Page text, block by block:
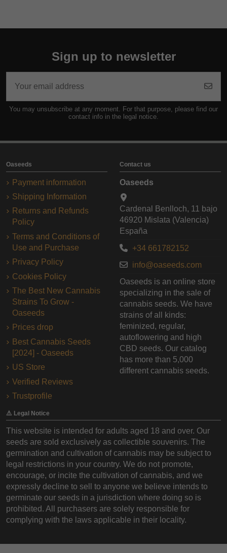
Sign up to newsletter
You may unsubscribe at any moment. For that purpose, please find our
contact info in the legal notice.
Oaseeds
Payment information
Shipping Information
Returns and Refunds
Policy
Terms and Conditions of
Use and Purchase
Privacy Policy
Cookies Policy
The Best New Cannabis
Strains To Grow -
Oaseeds
Prices drop
Best Cannabis Seeds
[2024] - Oaseeds
US Store
Verified Reviews
Trustprofile
Contact us
Oaseeds
Cardenal Benlloch, 11 bajo
46920 Mislata (Valencia)
España
+34 661782152
info@oaseeds.com
Oaseeds is an online store
specializing in the sale of
cannabis seeds. We have
strains of all kinds:
feminized, regular,
autoflowering and high
CBD seeds. Our catalog
has more than 5,000
different cannabis seeds.
⚠️ Legal Notice
This website is intended for adults aged 18 and over. Our
seeds are sold exclusively as collectible souvenirs. The
germination and cultivation of cannabis may be subject to
legal restrictions in your country. We do not promote,
encourage, or incite the cultivation of cannabis, and we
expressly decline to sell to anyone we believe intends to
germinate our seeds in a jurisdiction where doing so is
prohibited. All purchasers are solely responsible for
complying with the laws applicable in their locality.